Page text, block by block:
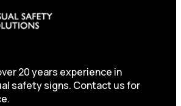
20 years experience in
safety signs. Contact us for